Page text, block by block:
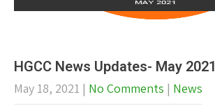
HGCC News Updates- May 2021
May 18, 2021 | No Comments | News